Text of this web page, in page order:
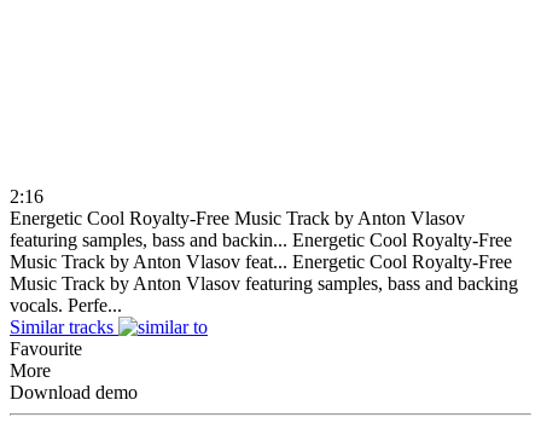
2:16
Energetic Cool Royalty-Free Music Track by Anton Vlasov
featuring samples, bass and backin... Energetic Cool Royalty-Free
Music Track by Anton Vlasov feat... Energetic Cool Royalty-Free
Music Track by Anton Vlasov featuring samples, bass and backing
vocals. Perfe...
Similar tracks
Favourite
More
Download demo